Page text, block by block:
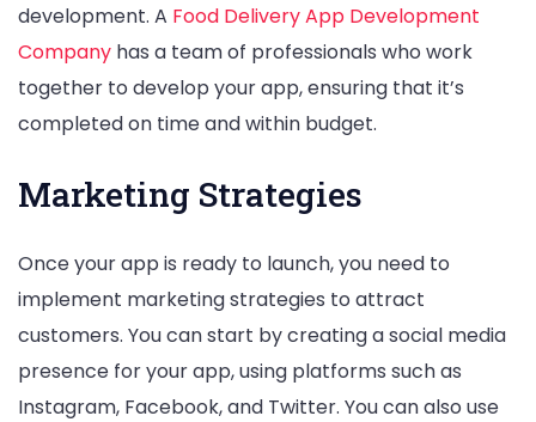
development. A Food Delivery App Development
Company has a team of professionals who work
together to develop your app, ensuring that it’s
completed on time and within budget.
Marketing Strategies
Once your app is ready to launch, you need to
implement marketing strategies to attract
customers. You can start by creating a social media
presence for your app, using platforms such as
Instagram, Facebook, and Twitter. You can also use